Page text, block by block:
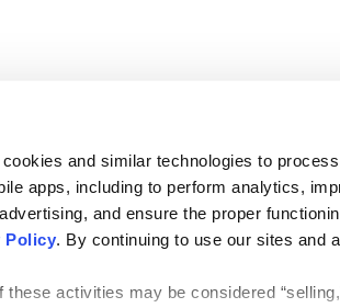
and similar technologies to
apps, including to perform analytics,
and ensure the proper
Policy. By continuing to use our sites and
these activities may be considered
and